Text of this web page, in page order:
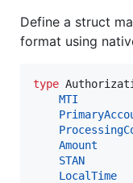
Define a struct
format using
type
MTI
Amount
STAN
LocalTime